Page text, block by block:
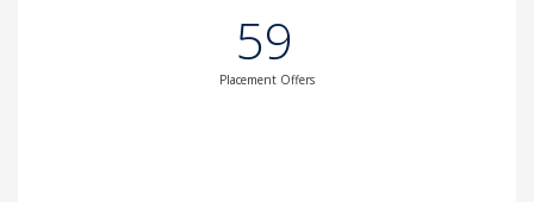
59
Placement Offers